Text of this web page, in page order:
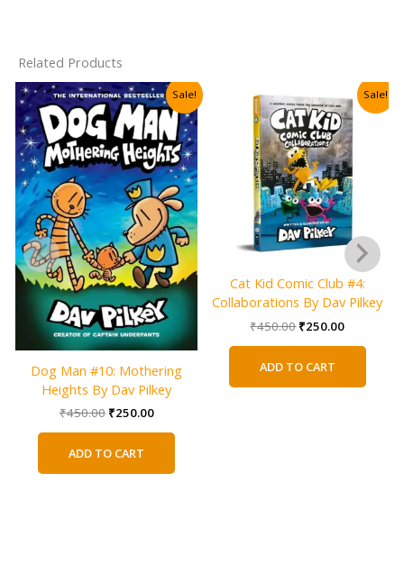
Related Products
Sale!
Dog Man #10: Mothering
Heights By Dav Pilkey
₹450.00 Original
₹450.00.
₹250.00Current
ADD TO CART
Sale!
Cat Kid Comic Club #4:
Collaborations By Dav Pilkey
₹450.00 Original
₹450.00.
₹250.00Current
ADD TO CART